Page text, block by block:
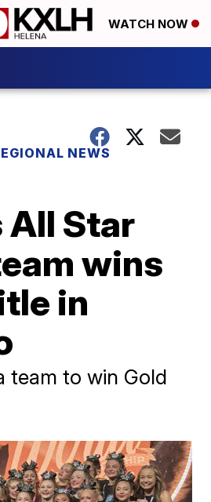
WATCH NOW
NEWS
All Star
wins
in
team to win Gold